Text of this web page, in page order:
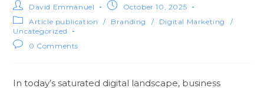
David Emmanuel
October 10, 2025
Article publication
/ Branding / Digital Marketing
/
Uncategorized
0 Comments
In today’s saturated digital landscape, business